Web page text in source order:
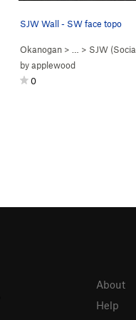
5.9 )
SJW Wall - SW face topo
Okanogan > … > SJW
byapplewood
0
About
Help